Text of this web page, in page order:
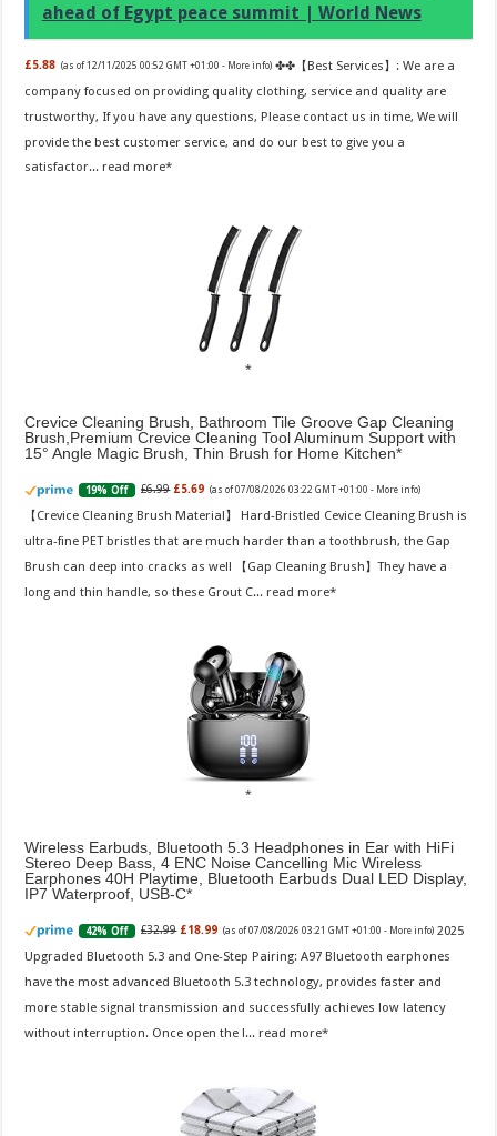
ahead of Egypt peace summit | World News
£5.88 (as of 12/11/2025 00:52 GMT +01:00 - More info) ✤✤【Best Services】: We are a
company focused on providing quality clothing, service and quality are
trustworthy, If you have any questions, Please contact us in time, We will
provide the best customer service, and do our best to give you a
satisfactor... read more
Crevice Cleaning Brush, Bathroom Tile Groove Gap Cleaning
Brush,Premium Crevice Cleaning Tool Aluminum Support with
15° Angle Magic Brush, Thin Brush for Home Kitchen
19% Off £6.99 £5.69 (as of 07/08/2026 03:22 GMT +01:00 - More info)
【Crevice Cleaning Brush Material】 Hard-Bristled Cevice Cleaning Brush is
ultra-fine PET bristles that are much harder than a toothbrush, the Gap
Brush can deep into cracks as well 【Gap Cleaning Brush】They have a
long and thin handle, so these Grout C... read more
Wireless Earbuds, Bluetooth 5.3 Headphones in Ear with HiFi
Stereo Deep Bass, 4 ENC Noise Cancelling Mic Wireless
Earphones 40H Playtime, Bluetooth Earbuds Dual LED Display,
IP7 Waterproof, USB-C
42% Off £32.99 £18.99 (as of 07/08/2026 03:21 GMT +01:00 - More info) 2025
Upgraded Bluetooth 5.3 and One-Step Pairing: A97 Bluetooth earphones
have the most advanced Bluetooth 5.3 technology, provides faster and
more stable signal transmission and successfully achieves low latency
without interruption. Once open the l... read more